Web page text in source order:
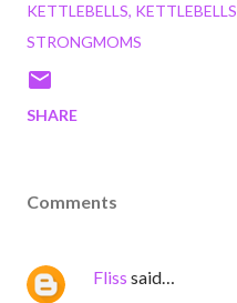
KETTLEBELLS
STRONGMOMS
SHARE
Comments
Fliss said…